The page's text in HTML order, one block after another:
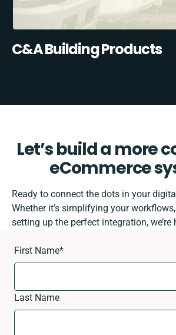
C&A Building Products
Let’s build a more
eCommerce
Ready to connect the dots in your
Whether it’s simplifying your
setting up the perfect integration, we’re
First Name*
Last Name